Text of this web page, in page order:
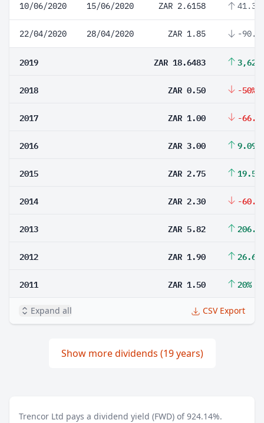
10/06/2020 15/06/2020 ZAR 2.6158
22/04/2020 28/04/2020 ZAR 1.85 -
2019 ZAR 18.6483
2018 ZAR 0.50 -50%
2017 ZAR 1.00 -
2016 ZAR 3.00 9.09%
2015 ZAR 2.75
2014 ZAR 2.30 -
2013 ZAR 5.82
2012 ZAR 1.90
2011 ZAR 1.50 20%
Expand all CSV Export
Show more dividends (19 years)
Trencor Ltd pays a dividend yield (FWD) of 924.14%.